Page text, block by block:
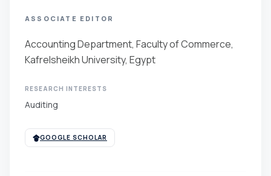
ASSOCIATE EDITOR
Accounting Department, Faculty of Commerce,
Kafrelsheikh University, Egypt
RESEARCH INTERESTS
Auditing
GOOGLE SCHOLAR